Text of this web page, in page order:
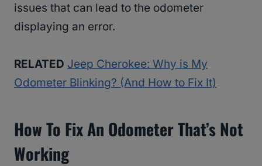
issues that can lead to the odometer
displaying an error.
RELATED Jeep Cherokee: Why is My
Odometer Blinking? (And How to Fix It)
How To Fix An Odometer That’s Not
Working